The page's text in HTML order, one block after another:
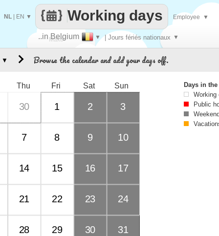
Make
..in Belgium ▼ | Jours fériés nationaux ▼
Working days
NL EN ▼ Employee ▼
Browse the calendar and add your days off.
Thu Fri Sat Sun
30 1 2 3
7 8 9 10
14 15 16 17
21 22 23 24
28 29 30 31
▼
Days in
Working
Public